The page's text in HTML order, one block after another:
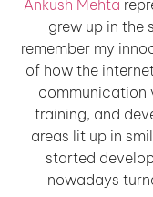
Ankush Mehta
grew up in the
remember my
of how the
communication
training, and
areas lit up in
started
nowadays